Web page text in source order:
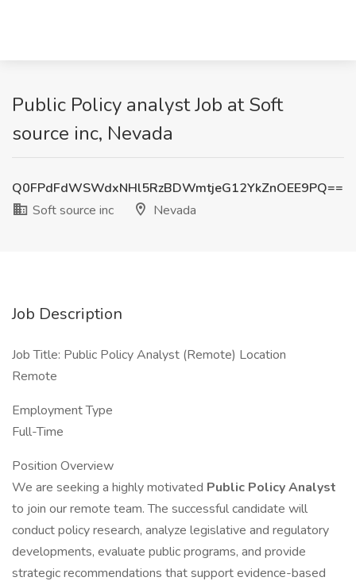
Public Policy analyst Job at Soft
source inc, Nevada
Q0FPdFdWSWdxNHl5RzBDWmtjeG12YkZnOEE9PQ==
Soft source inc
Nevada
Job Description
Job Title: Public Policy Analyst (Remote) Location
Remote
Employment Type
Full-Time
Position Overview
We are seeking a highly motivated Public Policy Analyst
to join our remote team. The successful candidate will
conduct policy research, analyze legislative and regulatory
developments, evaluate public programs, and provide
strategic recommendations that support evidence-based